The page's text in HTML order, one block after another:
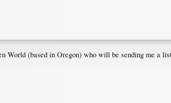
World (based in Oregon) who will be sending me a